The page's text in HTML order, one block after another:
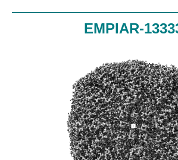
EMPIAR-